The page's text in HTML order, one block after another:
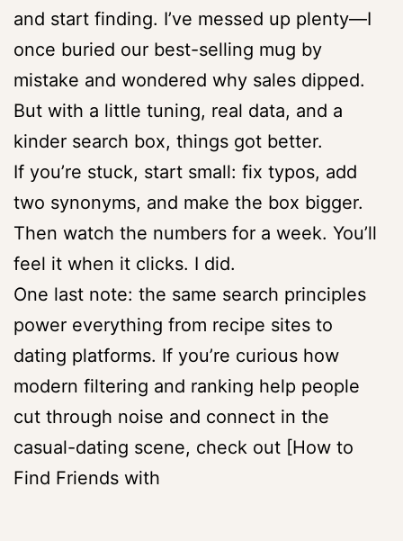
and start finding. I’ve messed up plenty—I
once buried our best-selling mug by
mistake and wondered why sales dipped.
But with a little tuning, real data, and a
kinder search box, things got better.
If you’re stuck, start small: fix typos, add
two synonyms, and make the box bigger.
Then watch the numbers for a week. You’ll
feel it when it clicks. I did.
One last note: the same search principles
power everything from recipe sites to
dating platforms. If you’re curious how
modern filtering and ranking help people
cut through noise and connect in the
casual-dating scene, check out [How to
Find Friends with